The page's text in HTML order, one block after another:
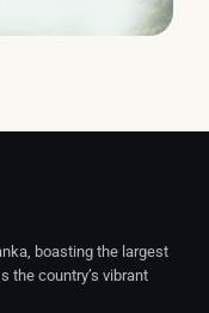
boasting the largest
the country’s vibrant